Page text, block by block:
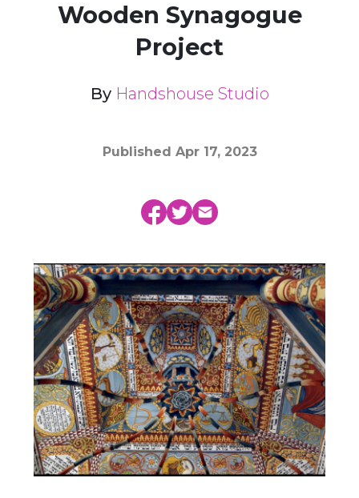
Wooden Synagogue
Project
By Handshouse Studio
Published Apr 17, 2023